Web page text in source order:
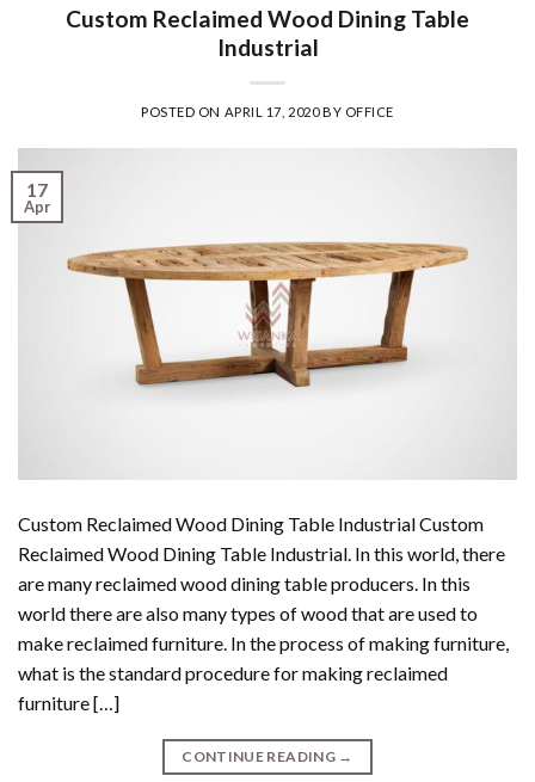
Custom Reclaimed Wood Dining Table
Industrial
POSTED ON APRIL 17, 2020BY OFFICE
17
Apr
Custom Reclaimed Wood Dining Table Industrial Custom
Reclaimed Wood Dining Table Industrial. In this world, there
are many reclaimed wood dining table producers. In this
world there are also many types of wood that are used to
make reclaimed furniture. In the process of making furniture,
what is the standard procedure for making reclaimed
furniture […]
CONTINUE READING →